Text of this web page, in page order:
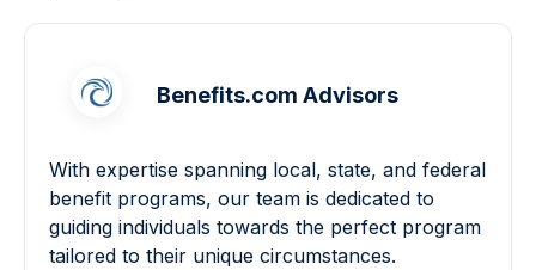
Benefits.com Advisors
With expertise spanning local, state, and federal
benefit programs, our team is dedicated to
guiding individuals towards the perfect program
tailored to their unique circumstances.